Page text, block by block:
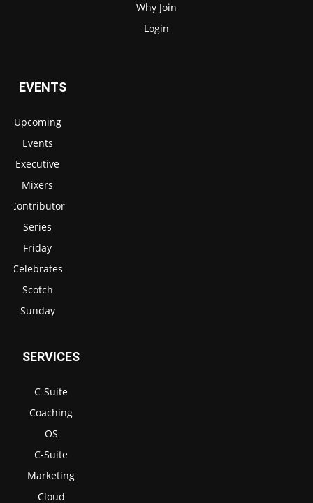
Why Join
Login
EVENTS
Upcoming
Events
Executive
Mixers
Contributor
Series
Friday
Celebrates
Scotch
Sunday
SERVICES
C-Suite
Coaching
OS
C-Suite
Marketing
Cloud